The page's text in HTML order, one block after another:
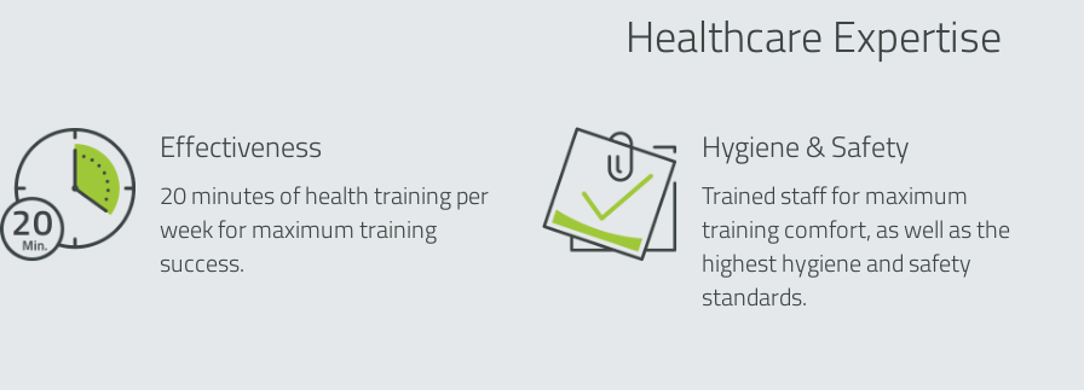
Healthcare Expertise
Effectiveness
20 minutes of health training per
week for maximum training
success.
Hygiene & Safety
Trained staff for maximum
training comfort, as well as the
highest hygiene and safety
standards.